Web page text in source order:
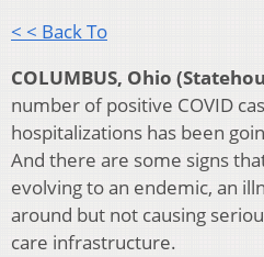
< < Back To
COLUMBUS, Ohio
number of positive COVID
hospitalizations has been
And there are some signs
evolving to an endemic, an
around but not causing
care infrastructure.